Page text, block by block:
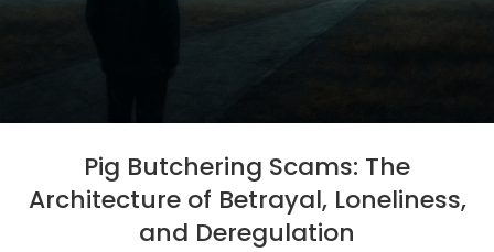
Pig Butchering Scams: The
Architecture of Betrayal, Loneliness,
and Deregulation